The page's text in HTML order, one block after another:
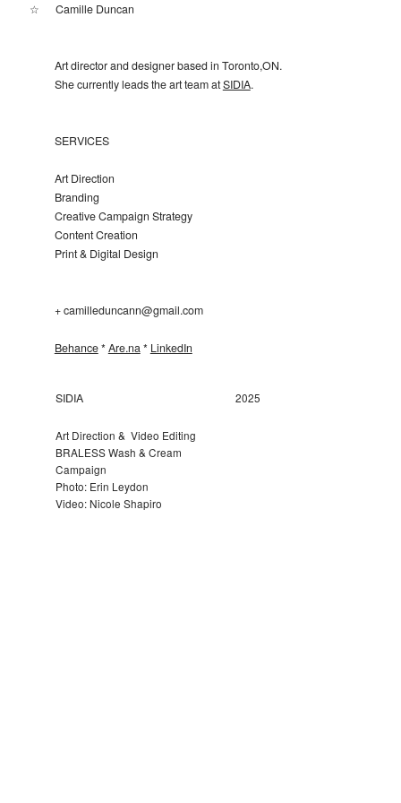
☆ Camille Duncan
Art director and designer based in Toronto,ON.
She currently leads the art team atSIDIA.
SERVICES
Art Direction
Branding
Creative Campaign Strategy
Content Creation
Print & Digital Design
+ camilleduncann@gmail.com
Behance*Are.na* LinkedIn
SIDIA
Art Direction & Video Editing
BRALESS Wash & Cream
Campaign
Photo: Erin Leydon
Video: Nicole Shapiro
2025